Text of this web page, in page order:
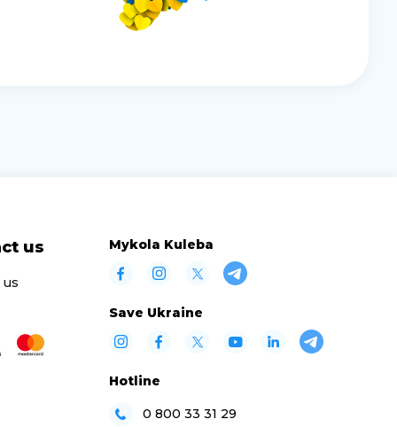
us Mykola Kuleba
Save Ukraine
Hotline
0 800 33 31 29